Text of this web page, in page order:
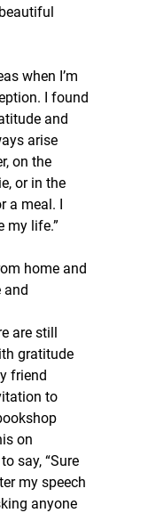
when I’m
I found
and
arise
on the
or in the
a meal. I
my life.”
home and
and
are still
gratitude
friend
to
on
say, “Sure
my speech
anyone